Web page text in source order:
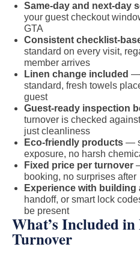
Same-day and next-day
your guest checkout
GTA
Consistent checklist-
standard on every visit,
member arrives
Linen change included —
standard, fresh towels
guest
Guest-ready inspection
turnover is checked
just cleanliness
Eco-friendly products —
exposure, no harsh
Fixed price per turnover
booking, no surprises after
Experience with building
handoff, or smart lock
be present
What’s Included
Turnover